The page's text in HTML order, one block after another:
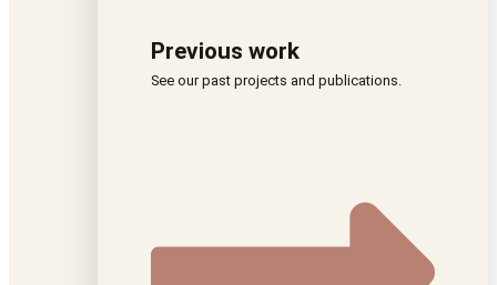
Previous work
See our past projects and publications.